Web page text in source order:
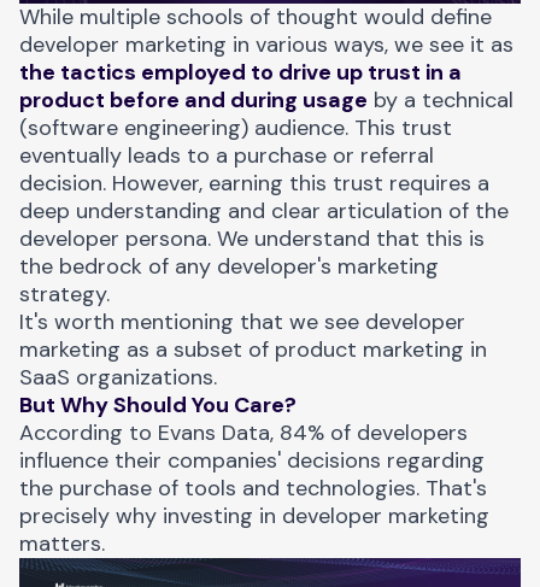
While multiple schools of thought would define
developer marketing in various ways, we see it as
the tactics employed to drive up trust in a
product before and during usage by a technical
(software engineering) audience. This trust
eventually leads to a purchase or referral
decision. However, earning this trust requires a
deep understanding and clear articulation of the
developer persona. We understand that this is
the bedrock of any developer's marketing
strategy.
It's worth mentioning that we see developer
marketing as a subset of product marketing in
SaaS organizations.
But Why Should You Care?
According to Evans Data, 84% of developers
influence their companies' decisions regarding
the purchase of tools and technologies. That's
precisely why investing in developer marketing
matters.